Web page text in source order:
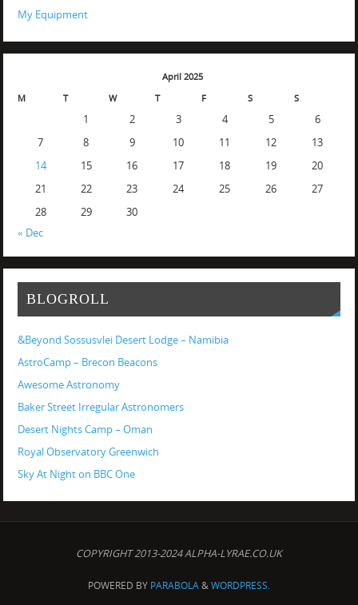
My Equipment
April 2025
M
T W T F S S
1 2 3 4 5
6
7
8 9 10 11 12
13
14
15 16 17 18 19
20
21
22 23 24 25 26
27
28
29
30
« Dec
BLOGROLL
&Beyond Sossusvlei Desert Lodge – Namibia
AstroCamp – Brecon Beacons
Awesome Astronomy
Baker Street Irregular Astronomers
Desert Nights Camp – Oman
Royal Observatory Greenwich
Sky At Night on BBC One
COPYRIGHT 2013-2024 ALPHA-LYRAE.CO.UK
POWERED BY PARABOLA&WORDPRESS.